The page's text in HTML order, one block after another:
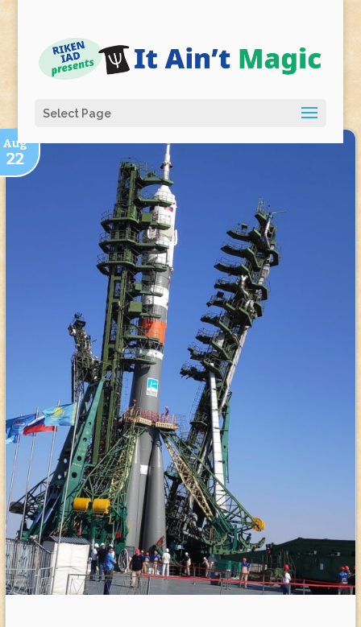
Select Page
Aug
22